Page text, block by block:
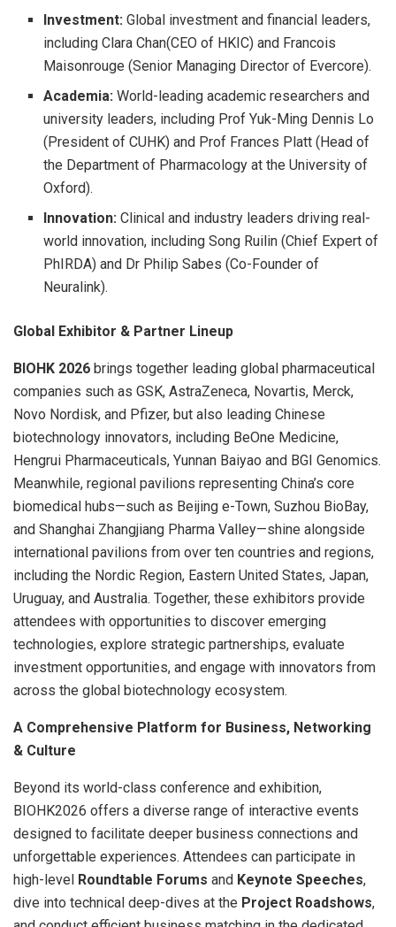
Investment: Global investment and financial leaders,
including Clara Chan(CEO of HKIC) and Francois
Maisonrouge (Senior Managing Director of Evercore).
Academia: World-leading academic researchers and
university leaders, including Prof Yuk-Ming Dennis Lo
(President of CUHK) and Prof Frances Platt (Head of
the Department of Pharmacology at the University of
Oxford).
Innovation: Clinical and industry leaders driving real-
world innovation, including Song Ruilin (Chief Expert of
PhIRDA) and Dr Philip Sabes (Co-Founder of
Neuralink).
Global Exhibitor & Partner Lineup
BIOHK 2026 brings together leading global pharmaceutical
companies such as GSK, AstraZeneca, Novartis, Merck,
Novo Nordisk, and Pfizer, but also leading Chinese
biotechnology innovators, including BeOne Medicine,
Hengrui Pharmaceuticals, Yunnan Baiyao and BGI Genomics.
Meanwhile, regional pavilions representing China’s core
biomedical hubs—such as Beijing e-Town, Suzhou BioBay,
and Shanghai Zhangjiang Pharma Valley—shine alongside
international pavilions from over ten countries and regions,
including the Nordic Region, Eastern United States, Japan,
Uruguay, and Australia. Together, these exhibitors provide
attendees with opportunities to discover emerging
technologies, explore strategic partnerships, evaluate
investment opportunities, and engage with innovators from
across the global biotechnology ecosystem.
A Comprehensive Platform for Business, Networking
& Culture
Beyond its world-class conference and exhibition,
BIOHK2026 offers a diverse range of interactive events
designed to facilitate deeper business connections and
unforgettable experiences. Attendees can participate in
high-level
Roundtable Forums and Keynote Speeches,
dive into technical deep-dives at the Project Roadshows,